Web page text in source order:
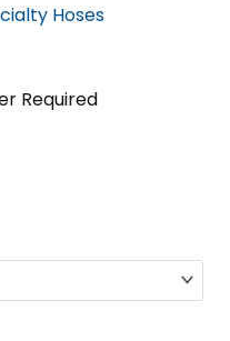
Hoses
Required